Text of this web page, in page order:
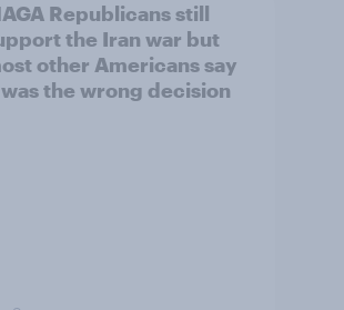
Republicans still
the Iran war but
other Americans say
the wrong decision